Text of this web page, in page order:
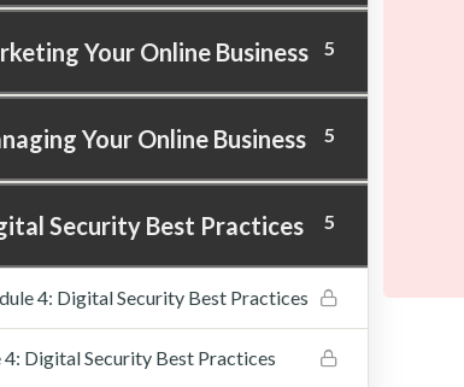
Your Online Business 5
Your Online Business 5
Security Best Practices 5
4: Digital Security Best Practices
Digital Security Best Practices